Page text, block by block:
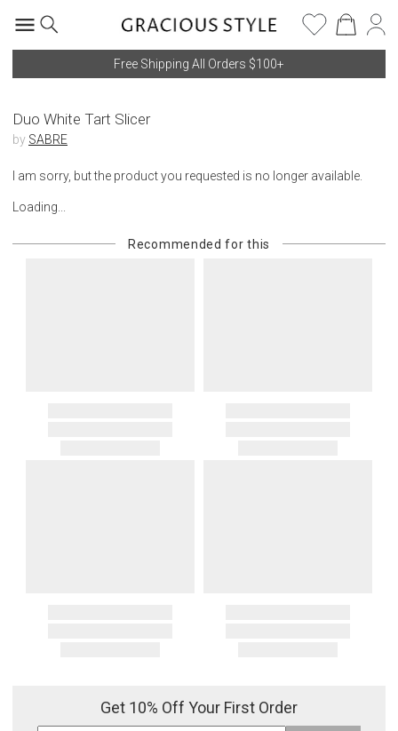
Free Shipping All Orders $100+
Duo White Tart Slicer
by SABRE
I am sorry, but the product you requested is no longer available.
Loading...
Recommended for this
Get 10% Off Your First Order